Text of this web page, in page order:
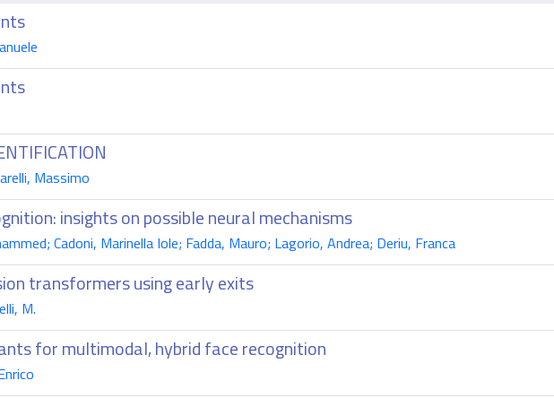
Massimo
insights on possible neural mechanisms
Cadoni, Marinella Iole; Fadda, Mauro; Lagorio, Andrea; Deriu, Franca
transformers using early exits
M.
for multimodal, hybrid face recognition